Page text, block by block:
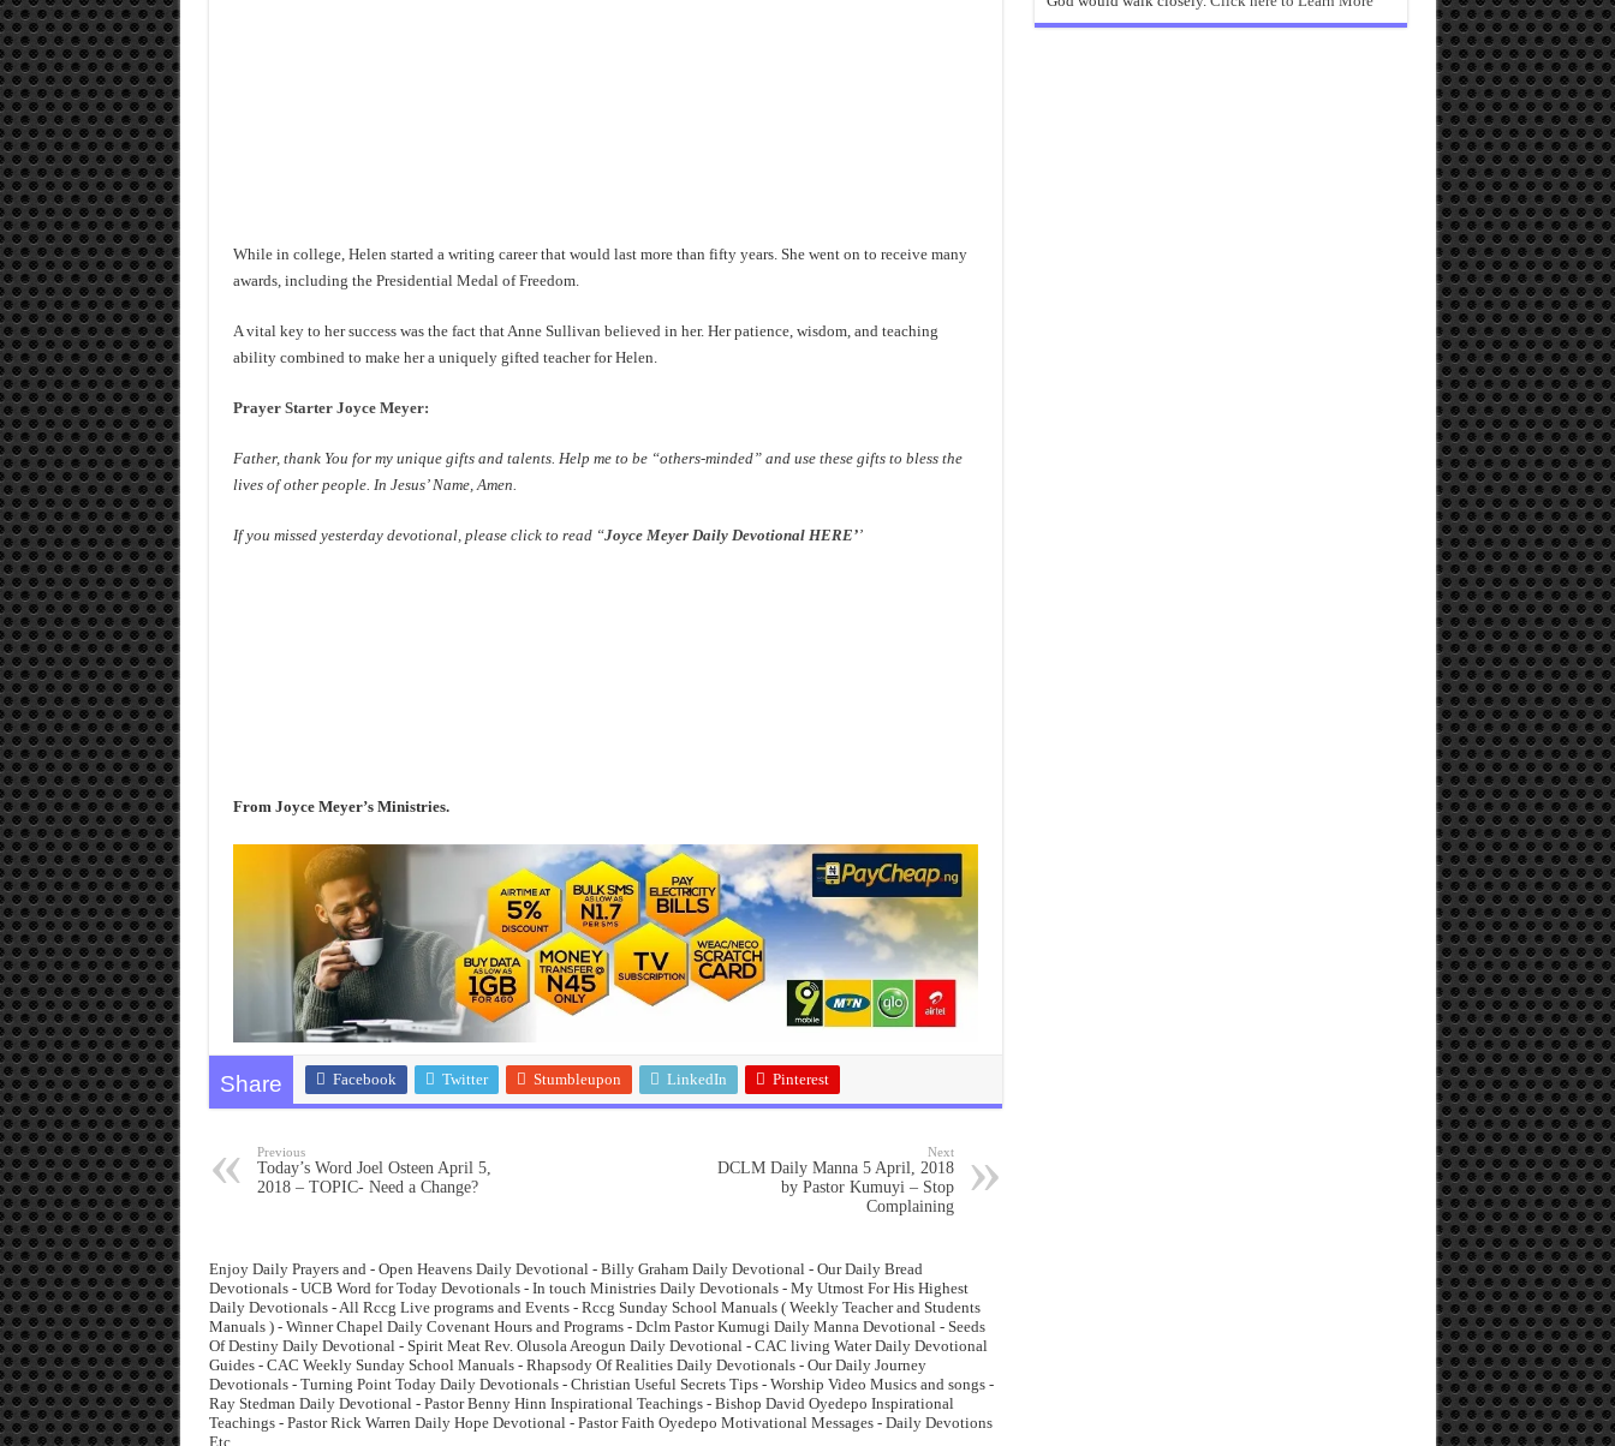
While in college, Helen started a writing career that would last more than fifty years. She went on to receive many
awards, including the Presidential Medal of Freedom.
A vital key to her success was the fact that Anne Sullivan believed in her. Her patience, wisdom, and teaching
ability combined to make her a uniquely gifted teacher for Helen.
Prayer Starter Joyce Meyer:
Father, thank You for my unique gifts and talents. Help me to be “others-minded” and use these gifts to bless the
lives of other people. In Jesus’ Name, Amen.
If you missed yesterday devotional, please click to read “Joyce Meyer Daily Devotional HERE’’
From Joyce Meyer’s Ministries.
Share Facebook Twitter Stumbleupon LinkedIn Pinterest
Previous
Today’s Word Joel Osteen April 5,
2018 – TOPIC- Need a Change?
Next
DCLM Daily Manna 5 April, 2018
by Pastor Kumuyi – Stop
Complaining
Enjoy Daily Prayers and - Open Heavens Daily Devotional - Billy Graham Daily Devotional - Our Daily Bread
Devotionals - UCB Word for Today Devotionals - In touch Ministries Daily Devotionals - My Utmost For His Highest
Daily Devotionals - All Rccg Live programs and Events - Rccg Sunday School Manuals ( Weekly Teacher and Students
Manuals ) - Winner Chapel Daily Covenant Hours and Programs - Dclm Pastor Kumugi Daily Manna Devotional - Seeds
Of Destiny Daily Devotional - Spirit Meat Rev. Olusola Areogun Daily Devotional - CAC living Water Daily Devotional
Guides - CAC Weekly Sunday School Manuals - Rhapsody Of Realities Daily Devotionals - Our Daily Journey
Devotionals - Turning Point Today Daily Devotionals - Christian Useful Secrets Tips - Worship Video Musics and songs -
Ray Stedman Daily Devotional - Pastor Benny Hinn Inspirational Teachings - Bishop David Oyedepo Inspirational
Teachings - Pastor Rick Warren Daily Hope Devotional - Pastor Faith Oyedepo Motivational Messages - Daily Devotions
Etc